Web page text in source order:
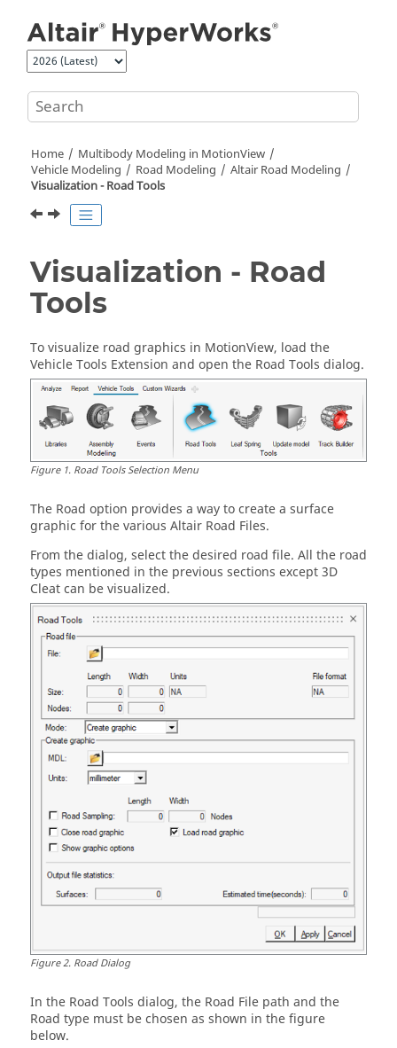
Home Multibody Modeling in MotionView
Vehicle Modeling
Road Modeling
Altair Road Modeling
Visualization - Road Tools
Visualization - Road
Tools
To visualize road graphics in MotionView, load the
Vehicle Tools Extension and open the Road Tools dialog.
Figure1. Road Tools Selection Menu
The Road option provides a way to create a surface
graphic for the various Altair Road Files.
From the dialog, select the desired road file. All the road
types mentioned in the previous sections except 3D
Cleat can be visualized.
Figure2. Road Dialog
In the Road Tools dialog, the Road File path and the
Road type must be chosen as shown in the figure
below.